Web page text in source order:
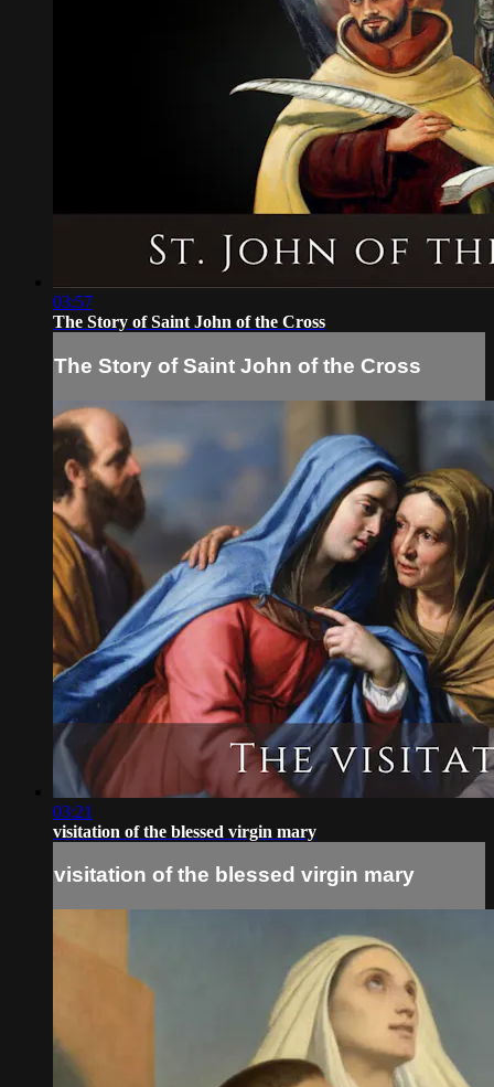
03:57
The Story of Saint John of the Cross
The Story of Saint John of the Cross
03:21
visitation of the blessed virgin mary
visitation of the blessed virgin mary